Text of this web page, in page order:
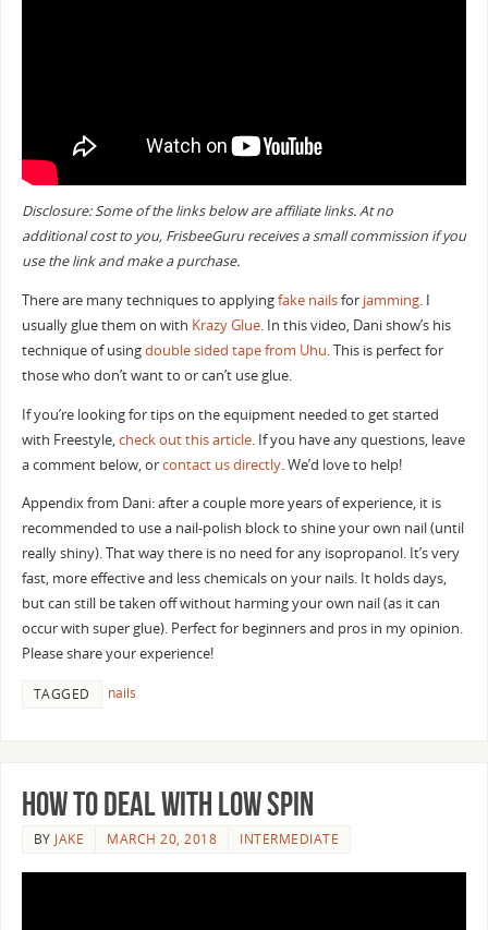
Disclosure: Some of the links below are affiliate links. At no
additional cost to you, FrisbeeGuru receives a small commission if you
use the link and make a purchase.
There are many techniques to applyingfake nailsfor jamming. I
usually glue them on with Krazy Glue. In this video, Dani show’s his
technique of usingdouble sided tape from Uhu. This is perfect for
those who don’t want to or can’t use glue.
If you’re looking for tips on the equipment needed to get started
with Freestyle,check out this article. If you have any questions, leave
a comment below, orcontact us directly. We’d love to help!
Appendix from Dani: after a couple more years of experience, it is
recommended to use a nail-polish block to shine your own nail (until
really shiny). That way there is no need for any isopropanol. It’s very
fast, more effective and less chemicals on your nails. It holds days,
but can still be taken off without harming your own nail (as it can
occur with super glue). Perfect for beginners and pros in my opinion.
Please share your experience!
TAGGED nails
How to Deal with Low Spin
BYJAKE MARCH 20, 2018 INTERMEDIATE